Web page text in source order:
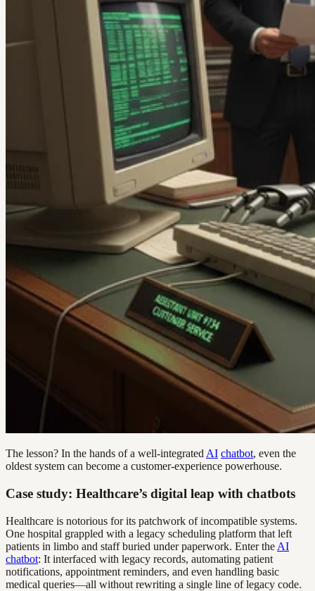
The lesson? In the hands of a well-integrated AI chatbot, even the
oldest system can become a customer-experience powerhouse.
Case study: Healthcare’s digital leap with chatbots
Healthcare is notorious for its patchwork of incompatible systems.
One hospital grappled with a legacy scheduling platform that left
patients in limbo and staff buried under paperwork. Enter the AI
chatbot: It interfaced with legacy records, automating patient
notifications, appointment reminders, and even handling basic
medical queries—all without rewriting a single line of legacy code.